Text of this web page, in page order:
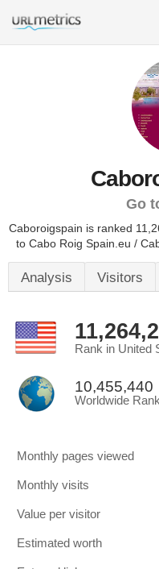
Go
Caboroigspain is ranked
to Cabo Roig Spain.eu /
Analysis Visitors
Rank in United
10,455,440
Worldwide Rank
Monthly pages viewed
Monthly visits
Value per visitor
Estimated worth